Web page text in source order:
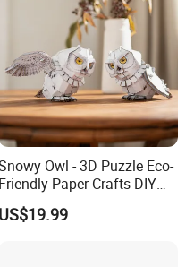
Owl - 3D Puzzle Eco-
Friendly Paper Crafts DIY
STEM Toys Educational
Learning 3D Puzzles for
US$19.99